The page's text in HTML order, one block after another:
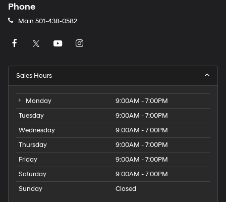
Phone
Main 501-438-0582
Sales Hours
Monday
9:00AM - 7:00PM
Tuesday
9:00AM - 7:00PM
Wednesday
9:00AM - 7:00PM
Thursday
9:00AM - 7:00PM
Friday
9:00AM - 7:00PM
Saturday
9:00AM - 7:00PM
Sunday
Closed